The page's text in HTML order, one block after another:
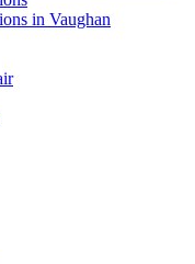
in Vaughan